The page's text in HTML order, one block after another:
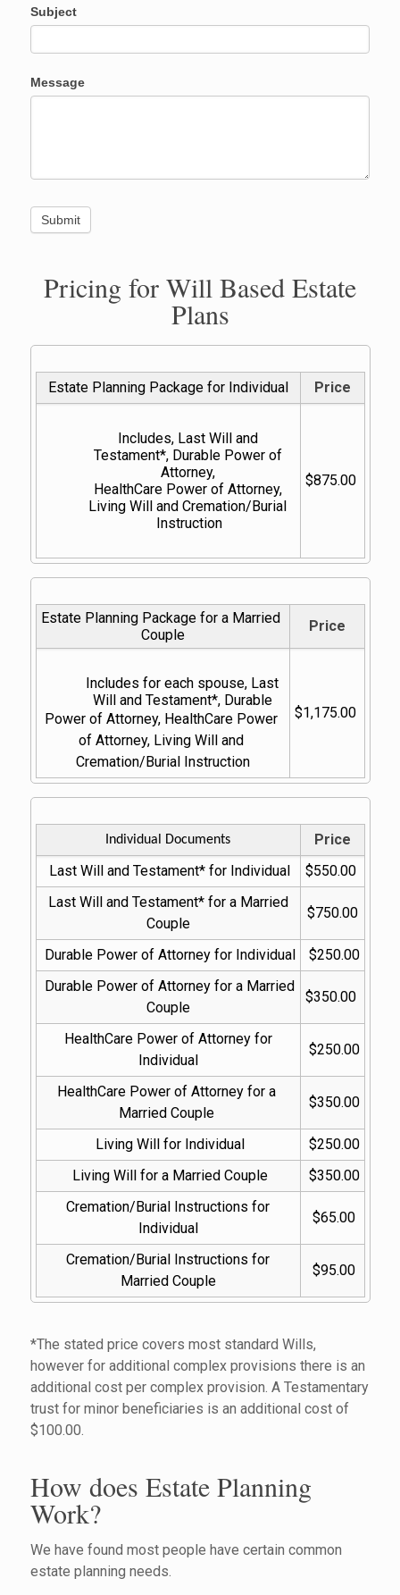
Subject
Message
Pricing for Will Based Estate
Plans
Estate Planning Package for Individual Price
Includes, Last Will and
Testament*, Durable Power of
Attorney,
HealthCare Power of Attorney,
Living Will and Cremation/Burial
Instruction
$875.00
Estate Planning Package for a Married
Couple
Price
Includes for each spouse, Last
Will and Testament*, Durable
Power of Attorney, HealthCare Power
of Attorney, Living Will and
Cremation/Burial Instruction
$1,175.00
Individual Documents
Price
Last Will and Testament* for Individual
$550.00
Last Will and Testament* for a Married
Couple
$750.00
Durable Power of Attorney for Individual
$250.00
Durable Power of Attorney for a Married
Couple
$350.00
HealthCare Power of Attorney for
Individual
$250.00
HealthCare Power of Attorney for a
Married Couple
$350.00
Living Will for Individual
$250.00
Living Will for a Married Couple
$350.00
Cremation/Burial Instructions for
Individual
$65.00
Cremation/Burial Instructions for
Married Couple
$95.00
*The stated price covers most standard Wills,
however for additional complex provisions there is an
additional cost per complex provision. A Testamentary
trust for minor beneficiaries is an additional cost of
$100.00.
How does Estate Planning
Work?
We have found most people have certain common
estate planning needs.